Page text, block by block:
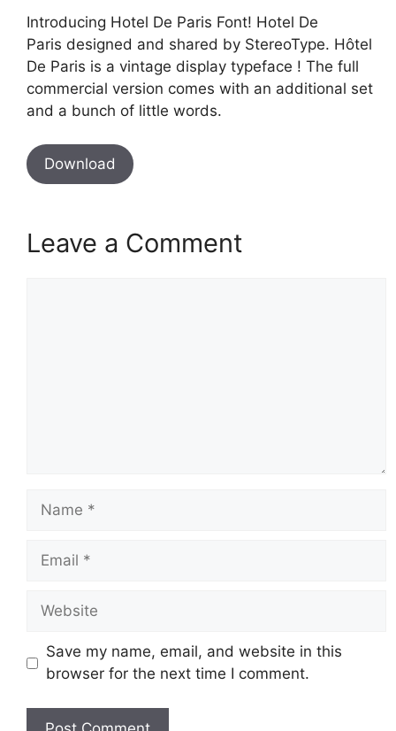
Introducing Hotel De Paris Font! Hotel De
Paris designed and shared by StereoType. Hôtel
De Paris is a vintage display typeface ! The full
commercial version comes with an additional set
and a bunch of little words.
Download
Leave a Comment
Name
Email
Website
Save my name, email, and website in this
browser for the next time I comment.